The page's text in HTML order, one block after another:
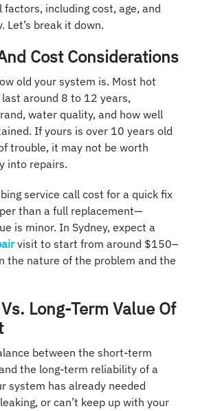
factors, including cost, age, and
break it down.
Cost Considerations
old your system is. Most hot
around 8 to 12 years,
water quality, and how well
If yours is over 10 years old
trouble, it may not be worth
into repairs.
service call cost for a quick fix
than a full replacement—
is minor. In Sydney, expect a
visit to start from around $150–
the nature of the problem and the
Long-Term Value Of
between the short-term
the long-term reliability of a
system has already needed
or can’t keep up with your